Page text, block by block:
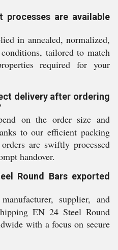
processes are available
in annealed, normalized,
tailored to match
required for your
delivery after ordering
on the order size and
to our efficient packing
are swiftly processed
handover.
Round Bars exported
supplier, and
EN 24 Steel Round
with a focus on secure